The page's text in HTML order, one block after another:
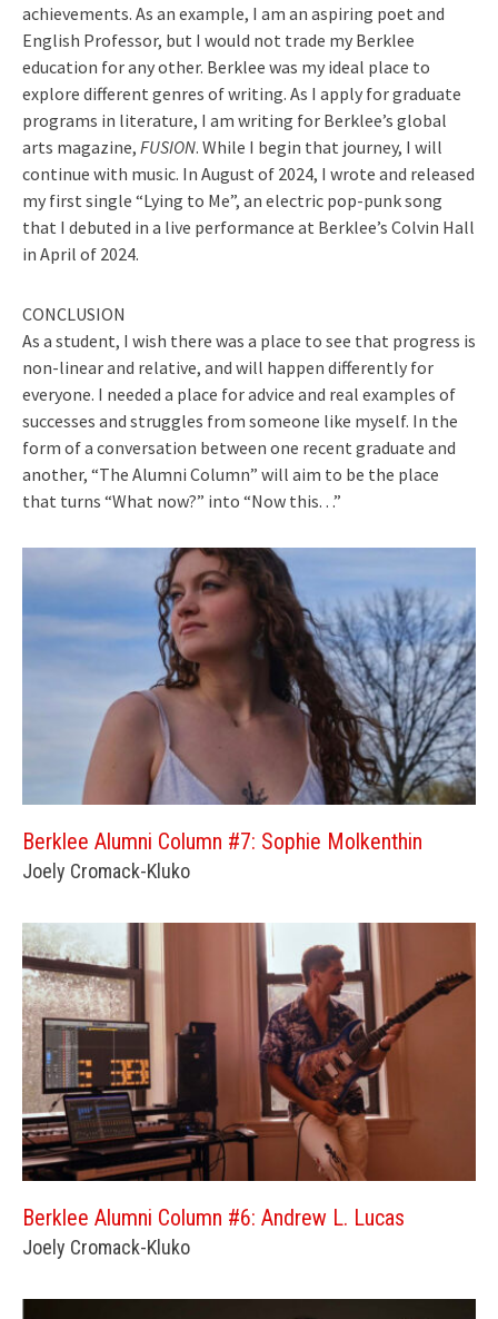
achievements. As an example, I am an aspiring poet and
English Professor, but I would not trade my Berklee
education for any other. Berklee was my ideal place to
explore different genres of writing. As I apply for graduate
programs in literature, I am writing for Berklee’s global
arts magazine, FUSION. While I begin that journey, I will
continue with music. In August of 2024, I wrote and released
my first single “Lying to Me”, an electric pop-punk song
that I debuted in a live performance at Berklee’s Colvin Hall
in April of 2024.
CONCLUSION
As a student, I wish there was a place to see that progress is
non-linear and relative, and will happen differently for
everyone. I needed a place for advice and real examples of
successes and struggles from someone like myself. In the
form of a conversation between one recent graduate and
another, “The Alumni Column” will aim to be the place
that turns “What now?” into “Now this. . .”
Berklee Alumni Column #7: Sophie Molkenthin
Joely Cromack-Kluko
Berklee Alumni Column #6: Andrew L. Lucas
Joely Cromack-Kluko